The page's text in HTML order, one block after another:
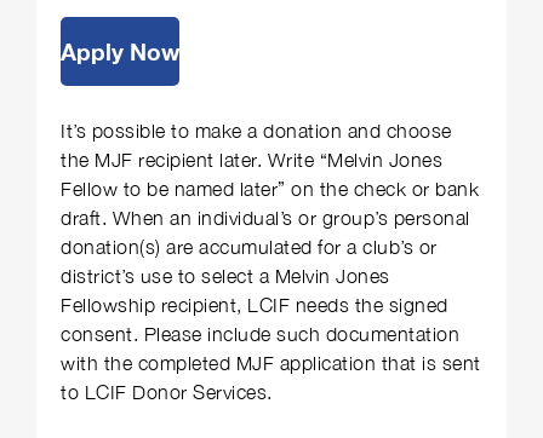
Apply Now
It’s possible to make a donation and choose
the MJF recipient later. Write “Melvin Jones
Fellow to be named later” on the check or bank
draft. When an individual’s or group’s personal
donation(s) are accumulated for a club’s or
district’s use to select a Melvin Jones
Fellowship recipient, LCIF needs the signed
consent. Please include such documentation
with the completed MJF application that is sent
to LCIF Donor Services.